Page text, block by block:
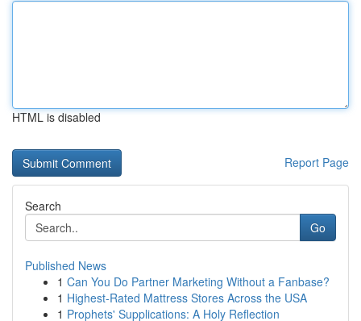
HTML is disabled
Report Page
Search
Go
Published News
1 Can You Do Partner Marketing Without a Fanbase?
1 Highest-Rated Mattress Stores Across the USA
1 Prophets' Supplications: A Holy Reflection